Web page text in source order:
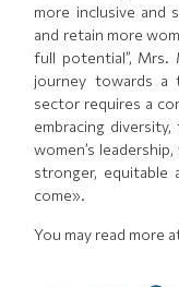
more inclusive and
and retain more
full potential”, Mrs.
journey towards a
sector requires a
embracing
women’s
stronger,
come».
You may read more